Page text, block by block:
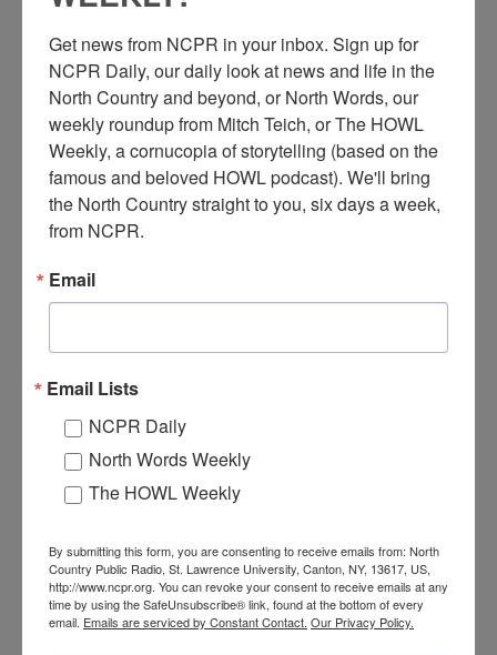
A man and a woman working in an office of the Electric
Light Building, designed by Louis Wetmore. Circa 1930.
Museum.
When:1930-1940
Institution:
The Chapman Museum
RELATED PHOTOS
Get news from NCPR in your inbox. Sign up for
NCPR Daily, our daily look at news and life in the
North Country and beyond, or North Words, our
weekly roundup from Mitch Teich, or The HOWL
Weekly, a cornucopia of storytelling (based on the
famous and beloved HOWL podcast). We'll bring
the North Country straight to you, six days a week,
from NCPR.
Email
Email Lists
NCPR Daily
North Words Weekly
The HOWL Weekly
By submitting this form, you are consenting to receive emails from: North
Country Public Radio, St. Lawrence University, Canton, NY, 13617, US,
http://www.ncpr.org. You can revoke your consent to receive emails at any
time by using the SafeUnsubscribe® link, found at the bottom of every
email. Emails are serviced by Constant Contact. Our Privacy Policy.